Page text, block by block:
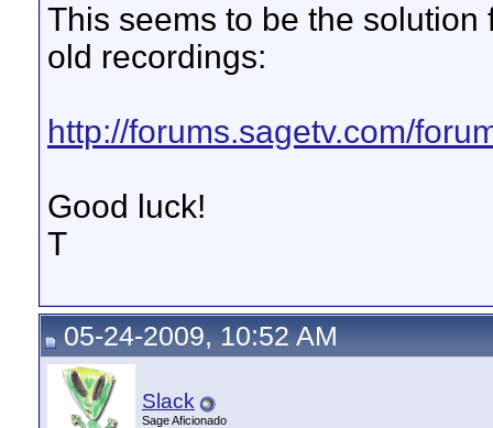
This seems to be the
old recordings:
http://forums.sagetv.com/
Good luck!
T
05-24-2009, 10:52 AM
Slack
Sage Aficionado